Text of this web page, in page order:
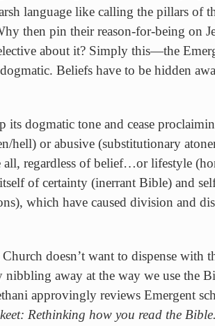
language like calling the pillars of
then pin their reason-for-being on
about it? Simply this—the
Beliefs have to be hidden
its dogmatic tone and cease
hell) or abusive (substitutionary
all, regardless of belief…or lifestyle
of certainty (inerrant Bible) and
which have caused division and
Church doesn’t want to dispense with
nibbling away at the way we use the
approvingly reviews Emergent
Rethinking how you read the Bible.